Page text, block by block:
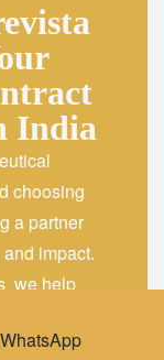
India
choosing
a partner
impact.
we help
WhatsApp
Query